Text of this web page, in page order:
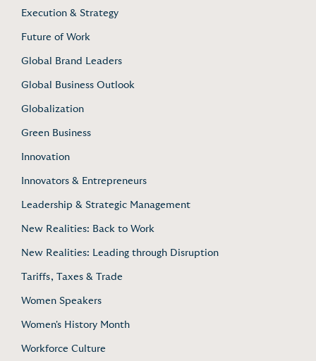
Execution & Strategy
Future of Work
Global Brand Leaders
Global Business Outlook
Globalization
Green Business
Innovation
Innovators & Entrepreneurs
Leadership & Strategic Management
New Realities: Back to Work
New Realities: Leading through Disruption
Tariffs, Taxes & Trade
Women Speakers
Women's History Month
Workforce Culture